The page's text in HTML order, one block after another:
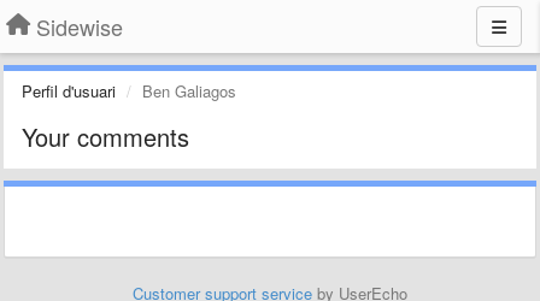
Sidewise
Perfil d'usuari Ben Galiagos
Your comments
Customer support service by UserEcho